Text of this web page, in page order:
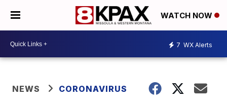
WATCH NOW
7 WX Alerts
NEWS CORONAVIRUS